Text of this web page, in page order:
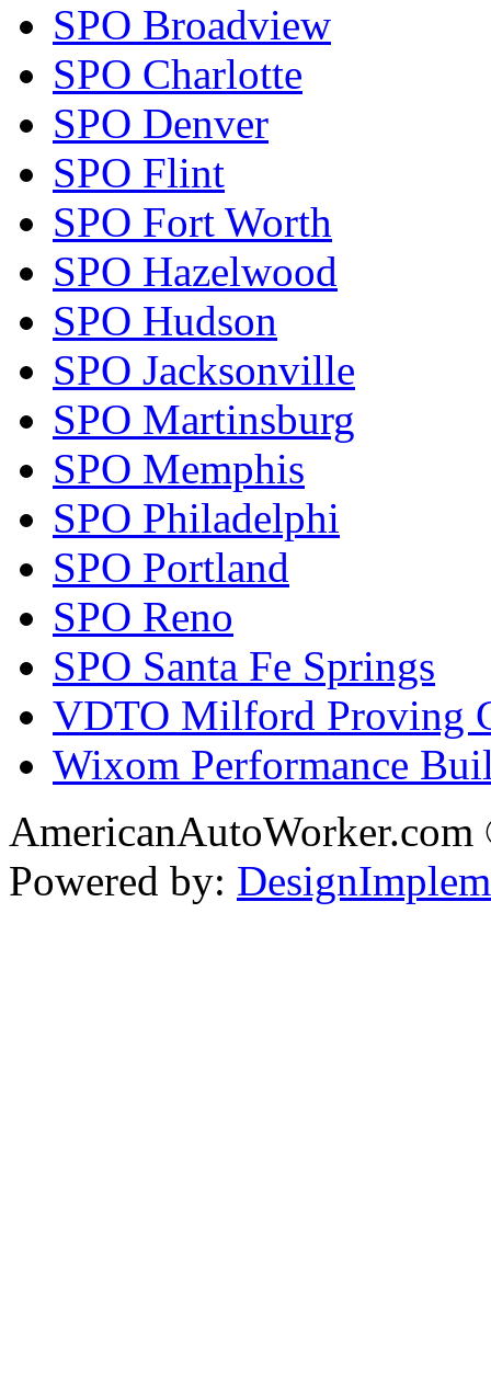
SPO Broadview
SPO Charlotte
SPO Denver
SPO Flint
SPO Fort Worth
SPO Hazelwood
SPO Hudson
SPO Jacksonville
SPO Martinsburg
SPO Memphis
SPO Philadelphi
SPO Portland
SPO Reno
SPO Santa Fe Springs
VDTO Milford Proving
Wixom Performance
Powered by: